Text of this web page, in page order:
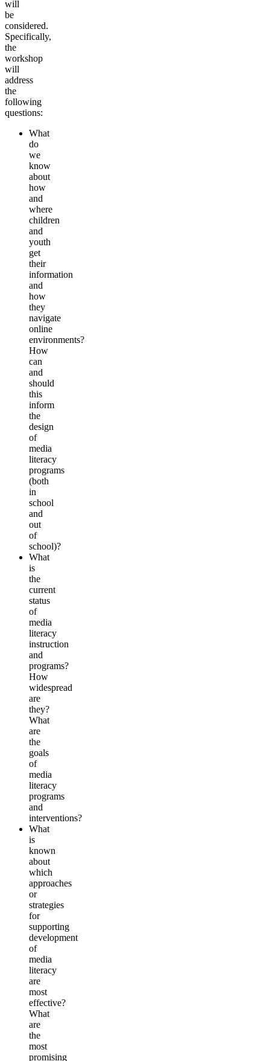
will
be
considered.
Specifically,
the
workshop
will
address
the
following
questions:
What
do
we
know
about
how
and
where
children
and
youth
get
their
information
and
how
they
navigate
online
environments?
How
can
and
should
this
inform
the
design
of
media
literacy
programs
(both
in
school
and
out
of
school)?
What
is
the
current
status
of
media
literacy
instruction
and
programs?
How
widespread
are
they?
What
are
the
goals
of
media
literacy
programs
and
interventions?
What
is
known
about
which
approaches
or
strategies
for
supporting
development
of
media
literacy
are
most
effective?
What
are
the
most
promising